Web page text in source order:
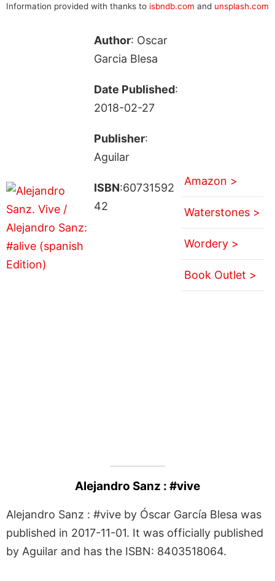
Information provided with thanks to isbndb.com and unsplash.com
Author: Oscar
Garcia Blesa
Date Published:
2018-02-27
Publisher:
Aguilar
ISBN:60731592
42
Amazon >
Waterstones >
Wordery >
Book Outlet >
Alejandro Sanz : #vive
Alejandro Sanz : #vive by Óscar García Blesa was
published in 2017-11-01. It was officially published
by Aguilar and has the ISBN: 8403518064.